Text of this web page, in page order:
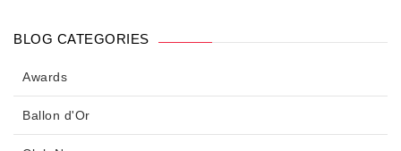
BLOG CATEGORIES
Awards
Ballon d'Or